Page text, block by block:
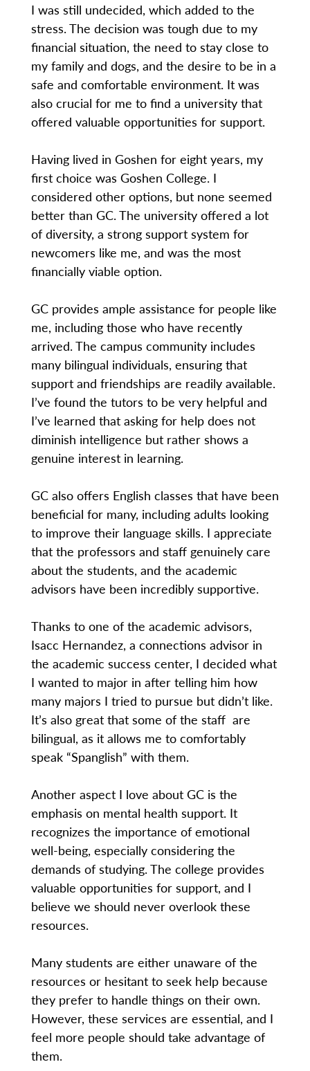
I was still undecided, which added to the
stress. The decision was tough due to my
financial situation, the need to stay close to
my family and dogs, and the desire to be in a
safe and comfortable environment. It was
also crucial for me to find a university that
offered valuable opportunities for support.
Having lived in Goshen for eight years, my
first choice was Goshen College. I
considered other options, but none seemed
better than GC. The university offered a lot
of diversity, a strong support system for
newcomers like me, and was the most
financially viable option.
GC provides ample assistance for people like
me, including those who have recently
arrived. The campus community includes
many bilingual individuals, ensuring that
support and friendships are readily available.
I’ve found the tutors to be very helpful and
I’ve learned that asking for help does not
diminish intelligence but rather shows a
genuine interest in learning.
GC also offers English classes that have been
beneficial for many, including adults looking
to improve their language skills. I appreciate
that the professors and staff genuinely care
about the students, and the academic
advisors have been incredibly supportive.
Thanks to one of the academic advisors,
Isacc Hernandez, a connections advisor in
the academic success center, I decided what
I wanted to major in after telling him how
many majors I tried to pursue but didn’t like.
It’s also great that some of the staff are
bilingual, as it allows me to comfortably
speak “Spanglish” with them.
Another aspect I love about GC is the
emphasis on mental health support. It
recognizes the importance of emotional
well-being, especially considering the
demands of studying. The college provides
valuable opportunities for support, and I
believe we should never overlook these
resources.
Many students are either unaware of the
resources or hesitant to seek help because
they prefer to handle things on their own.
However, these services are essential, and I
feel more people should take advantage of
them.